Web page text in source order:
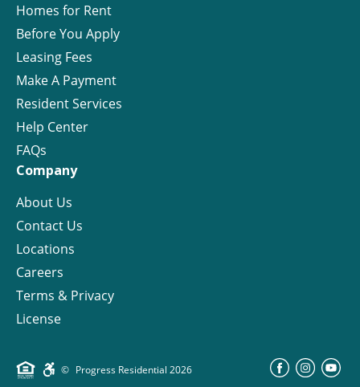
Homes for Rent
Before You Apply
Leasing Fees
Make A Payment
Resident Services
Help Center
FAQs
Company
About Us
Contact Us
Locations
Careers
Terms & Privacy
License
© Progress Residential 2026